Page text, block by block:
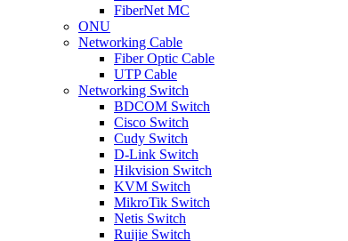
FiberNet MC
ONU
Networking Cable
Fiber Optic Cable
UTP Cable
Networking Switch
BDCOM Switch
Cisco Switch
Cudy Switch
D-Link Switch
Hikvision Switch
KVM Switch
MikroTik Switch
Netis Switch
Ruijie Switch